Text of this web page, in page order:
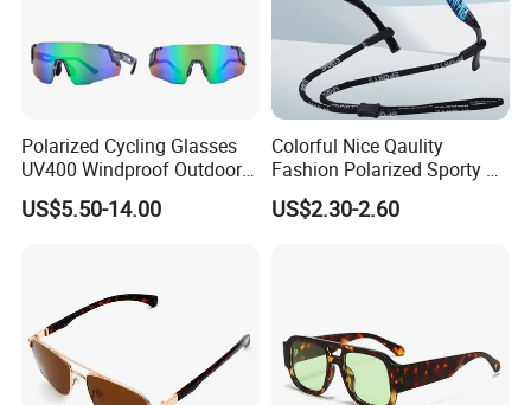
Polarized Cycling Glasses
UV400 Windproof Outdoor
Sports Fishing Driving
Sunglasses Wholesale
US$5.50-14.00
Colorful Nice Qaulity
Fashion Polarized Sporty Tr
Sunglasses for Unisex
US$2.30-2.60